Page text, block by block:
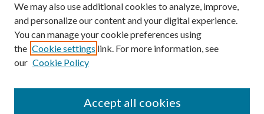
We may also use additional cookies to analyze, improve,
and personalize our content and your digital experience.
You can manage your cookie preferences using
the Cookie settings link. For more information, see
our Cookie Policy
Accept all cookies